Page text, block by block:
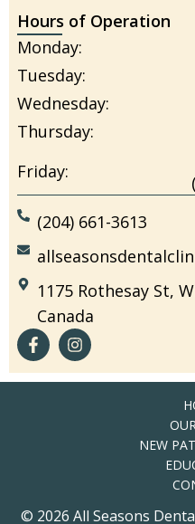
Hours of Operation
Monday:
Tuesday:
Wednesday:
Thursday:
Friday:
(204) 661-3613
1175 Rothesay St,
Canada
© 2026 All Seasons
NEW